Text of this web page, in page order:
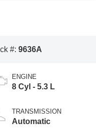
#: 9636A
ENGINE
8 Cyl - 5.3 L
TRANSMISSION
Automatic